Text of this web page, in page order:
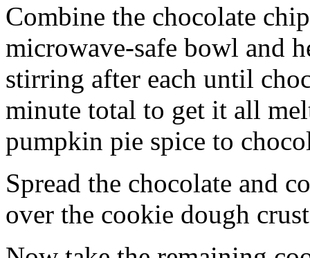
Combine the chocolate
microwave-safe bowl and
stirring after each until
minute total to get it all
pumpkin pie spice to
Spread the chocolate and
over the cookie dough